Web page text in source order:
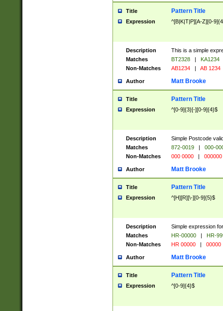
Title Pattern Title
Expression ^[B|K|T|P][A-Z][0-
Description
This is a simple
Matches
BT2328 |
KA1234
Non-Matches
AB1234 | AB 1234
Author Matt Brooke
Title Pattern Title
Expression ^[0-9]{3}[-][0-9]{4}$
Description
Simple Postcode
Matches
872-0019 |
000-
Non-Matches
000 0000 | 000000
Author Matt Brooke
Title Pattern Title
Expression ^[H][R][\-][0-9]{5}$
Description
Simple expression
Matches
HR-00000 |
HR-
Non-Matches
HR 00000 | 00000
Author Matt Brooke
Title Pattern Title
Expression ^[0-9]{4}$